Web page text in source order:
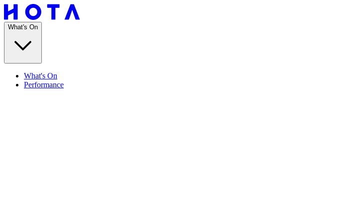
What's On
What's On
Performance